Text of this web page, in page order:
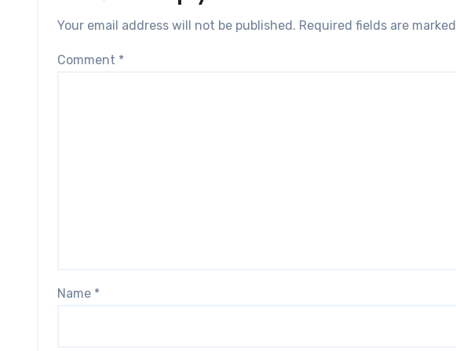
Your email address will not be published. Required fields are marked
Comment *
Name *